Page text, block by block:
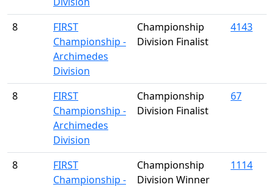
8
FIRST
Championship -
Archimedes
Division
Championship
Division Finalist
4143
8
FIRST
Championship -
Archimedes
Division
Championship
Division Finalist
67
8
FIRST
Championship -
Championship
Division Winner
1114